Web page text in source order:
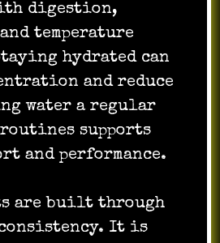
digestion,
temperature
hydrated can
and reduce
water a regular
supports
and performance.
are built through
It is